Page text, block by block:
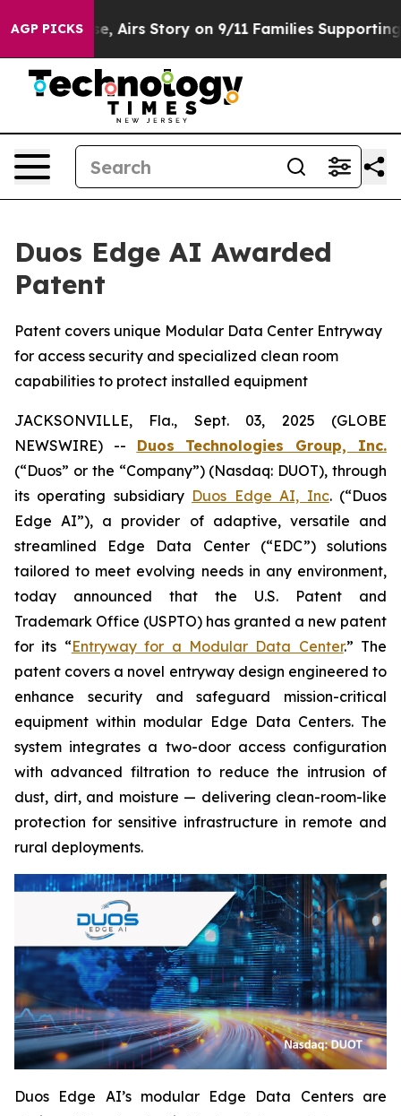
AGP PICKS
Course, Airs Story on 9/11 Families Supporting
Duos Edge AI Awarded
Patent
Patent covers unique Modular Data Center Entryway
for access security and specialized clean room
capabilities to protect installed equipment
JACKSONVILLE, Fla., Sept. 03, 2025 (GLOBE
NEWSWIRE) -- Duos Technologies Group, Inc.
(“Duos” or the “Company”) (Nasdaq: DUOT), through
its operating subsidiary Duos Edge AI, Inc. (“Duos
Edge AI”), a provider of adaptive, versatile and
streamlined Edge Data Center (“EDC”) solutions
tailored to meet evolving needs in any environment,
today announced that the U.S. Patent and
Trademark Office (USPTO) has granted a new patent
for its “Entryway for a Modular Data Center.” The
patent covers a novel entryway design engineered to
enhance security and safeguard mission-critical
equipment within modular Edge Data Centers. The
system integrates a two-door access configuration
with advanced filtration to reduce the intrusion of
dust, dirt, and moisture — delivering clean-room-like
protection for sensitive infrastructure in remote and
rural deployments.
Duos Edge AI’s modular Edge Data Centers are